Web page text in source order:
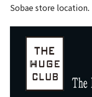
Sobae store location.